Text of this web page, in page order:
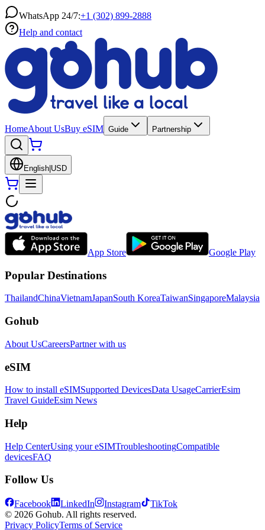
WhatsApp 24/7:+1 (302) 899-2888
Help and contact
HomeAbout UsBuy eSIM Guide Partnership
English USD
App Store Google Play
Popular Destinations
ThailandChinaVietnamJapanSouth KoreaTaiwanSingaporeMalaysia
Gohub
About UsCareersPartner with us
eSIM
How to install eSIMSupported DevicesData UsageCarrierEsim
Travel GuideEsim News
Help
Help CenterUsing your eSIMTroubleshootingCompatible
devicesFAQ
Follow Us
Facebook LinkedIn Instagram
TikTok
© 2026 Gohub. All rights reserved.
Privacy PolicyTerms of Service